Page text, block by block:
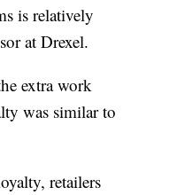
is relatively
at Drexel.
extra work
was similar to
retailers